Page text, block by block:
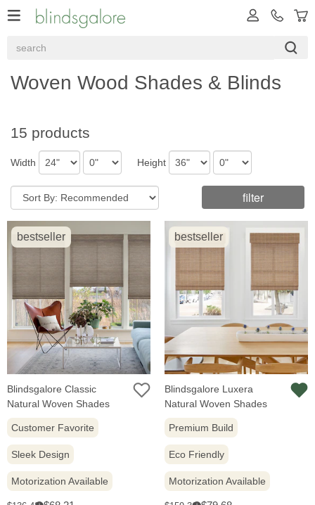
Woven Wood Shades & Blinds
15 products
Width Height
filter
bestseller
Blindsgalore Classic
Natural Woven Shades
Customer Favorite
Sleek Design
Motorization Available
bestseller
Blindsgalore Luxera
Natural Woven Shades
Premium Build
Eco Friendly
Motorization Available